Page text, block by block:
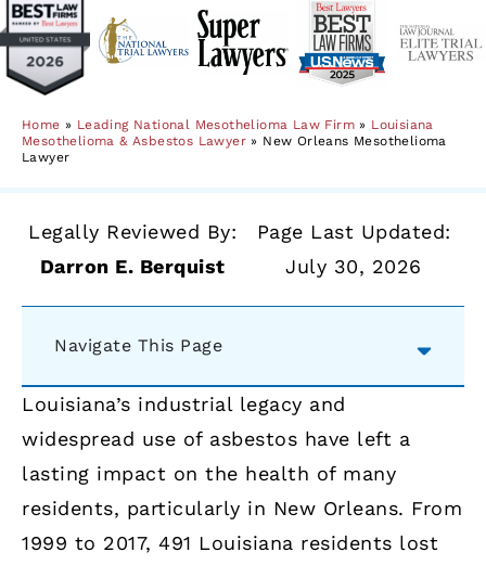
Home » Leading National Mesothelioma Law Firm » Louisiana
Mesothelioma & Asbestos Lawyer » New Orleans Mesothelioma
Lawyer
Legally Reviewed By:
Darron E. Berquist
Page Last Updated:
July 30, 2026
Navigate This Page
Louisiana’s industrial legacy and
widespread use of asbestos have left a
lasting impact on the health of many
residents, particularly in New Orleans. From
1999 to 2017, 491 Louisiana residents lost